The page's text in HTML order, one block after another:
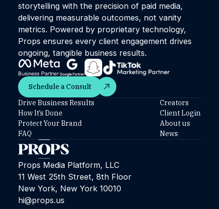
storytelling with the precision of paid media,
delivering measurable outcomes, not vanity
metrics. Powered by proprietary technology,
Props ensures every client engagement drives
ongoing, tangible business results.
Schedule a Consult
Schedule a Consult
Props Media Platform, LLC
11 West 25th Street, 8th Floor
New York, New York 10010
hi@props.us
Drive Business Results
How It’s Done
Protect Your Brand
FAQ
Creators
Client Login
About us
News